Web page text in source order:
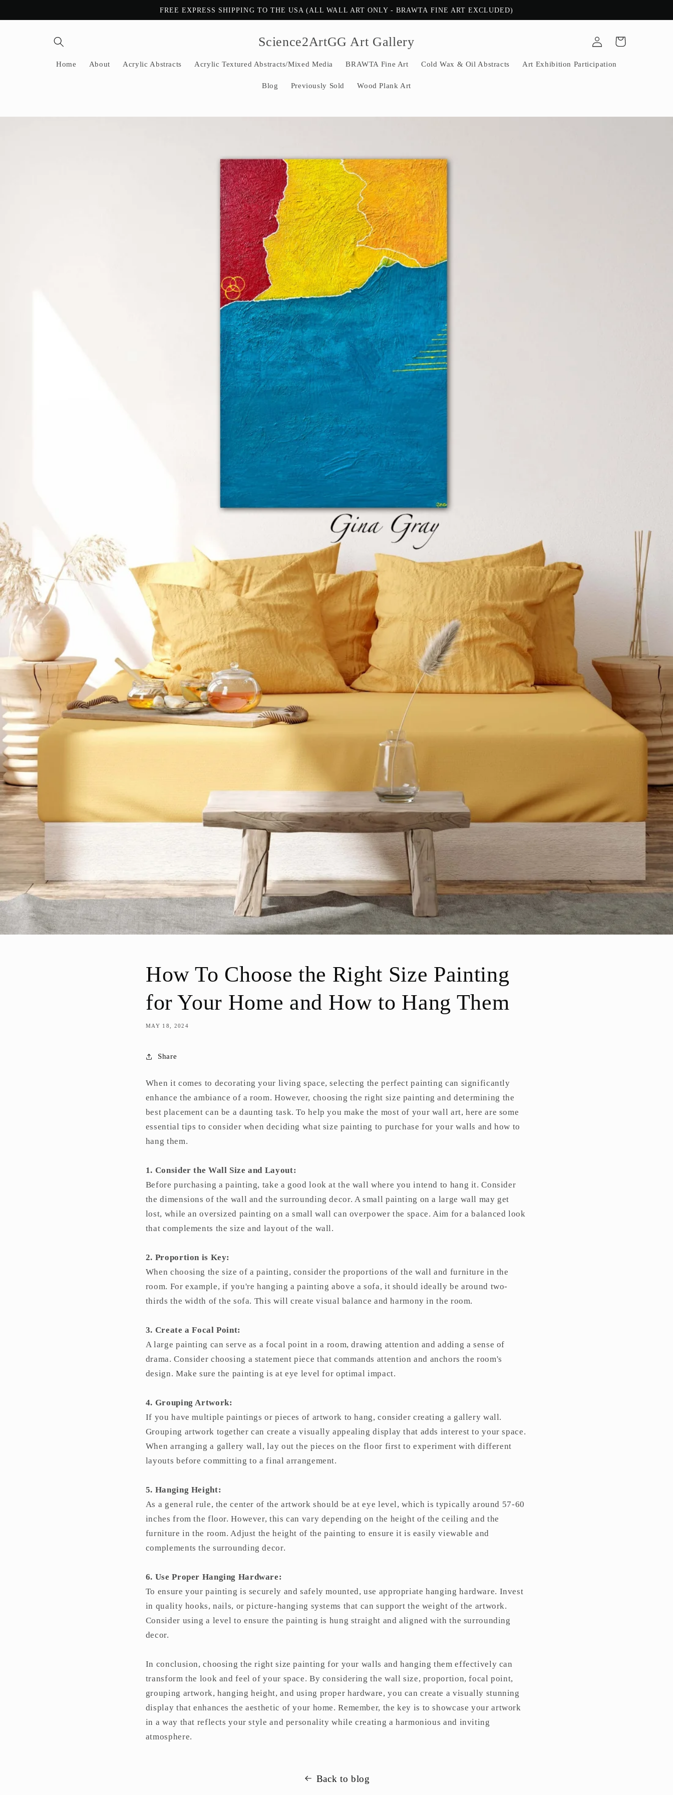
FREE EXPRESS SHIPPING TO THE USA (ALL WALL ART ONLY - BRAWTA FINE ART EXCLUDED)
Science2ArtGG Art Gallery
Home About Acrylic Abstracts Acrylic Textured Abstracts/Mixed Media BRAWTA Fine Art Cold Wax & Oil Abstracts Art Exhibition Participation
Blog Previously Sold Wood Plank Art
in
Cart
How To Choose the Right Size Painting
for Your Home and How to Hang Them
MAY 18, 2024
Share
When it comes to decorating your living space, selecting the perfect painting can significantly
enhance the ambiance of a room. However, choosing the right size painting and determining the
best placement can be a daunting task. To help you make the most of your wall art, here are some
essential tips to consider when deciding what size painting to purchase for your walls and how to
hang them.
1. Consider the Wall Size and Layout:
Before purchasing a painting, take a good look at the wall where you intend to hang it. Consider
the dimensions of the wall and the surrounding decor. A small painting on a large wall may get
lost, while an oversized painting on a small wall can overpower the space. Aim for a balanced look
that complements the size and layout of the wall.
2. Proportion is Key:
When choosing the size of a painting, consider the proportions of the wall and furniture in the
room. For example, if you're hanging a painting above a sofa, it should ideally be around two-
thirds the width of the sofa. This will create visual balance and harmony in the room.
3. Create a Focal Point:
A large painting can serve as a focal point in a room, drawing attention and adding a sense of
drama. Consider choosing a statement piece that commands attention and anchors the room's
design. Make sure the painting is at eye level for optimal impact.
4. Grouping Artwork:
If you have multiple paintings or pieces of artwork to hang, consider creating a gallery wall.
Grouping artwork together can create a visually appealing display that adds interest to your space.
When arranging a gallery wall, lay out the pieces on the floor first to experiment with different
layouts before committing to a final arrangement.
5. Hanging Height:
As a general rule, the center of the artwork should be at eye level, which is typically around 57-60
inches from the floor. However, this can vary depending on the height of the ceiling and the
furniture in the room. Adjust the height of the painting to ensure it is easily viewable and
complements the surrounding decor.
6. Use Proper Hanging Hardware:
To ensure your painting is securely and safely mounted, use appropriate hanging hardware. Invest
in quality hooks, nails, or picture-hanging systems that can support the weight of the artwork.
Consider using a level to ensure the painting is hung straight and aligned with the surrounding
decor.
In conclusion, choosing the right size painting for your walls and hanging them effectively can
transform the look and feel of your space. By considering the wall size, proportion, focal point,
grouping artwork, hanging height, and using proper hardware, you can create a visually stunning
display that enhances the aesthetic of your home. Remember, the key is to showcase your artwork
in a way that reflects your style and personality while creating a harmonious and inviting
atmosphere.
Back to blog